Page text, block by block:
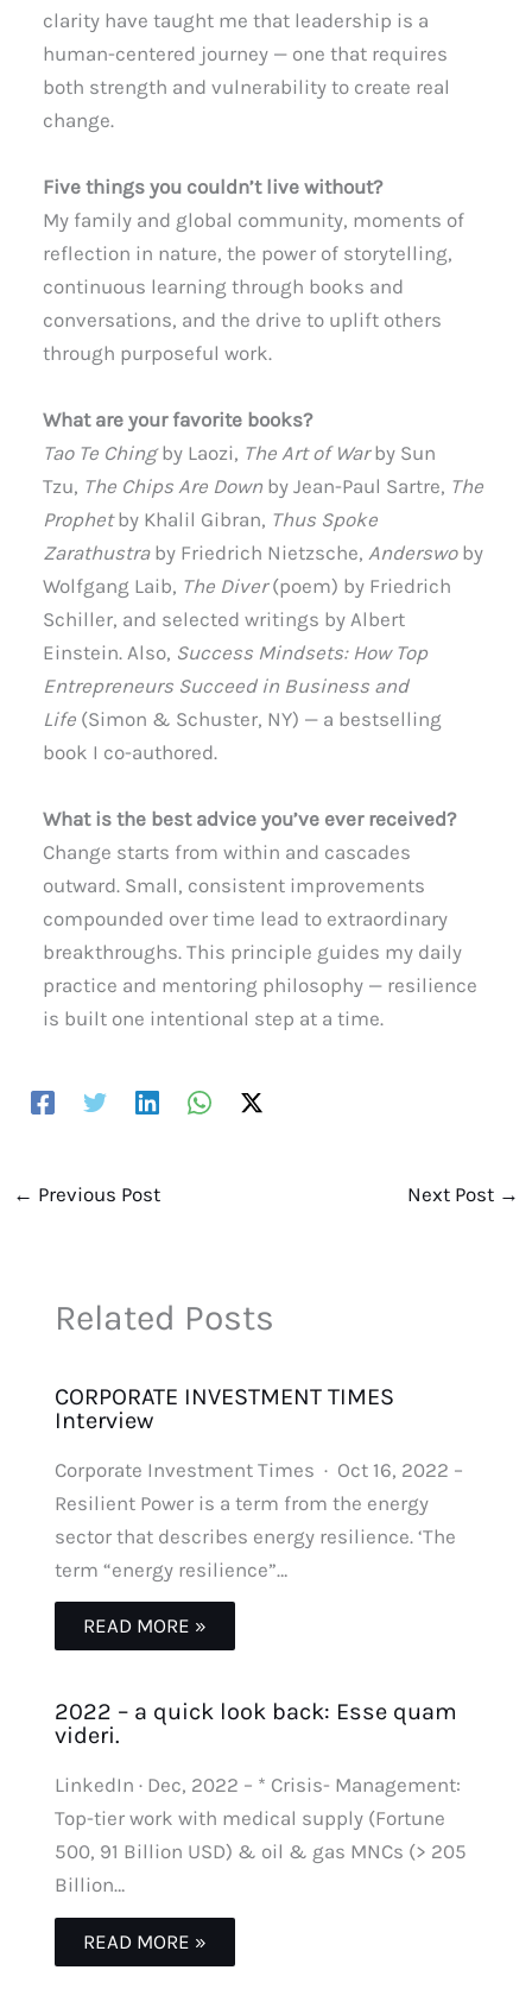
clarity have taught me that leadership is a
human-centered journey — one that requires
both strength and vulnerability to create real
change.
Five things you couldn’t live without?
My family and global community, moments of
reflection in nature, the power of storytelling,
continuous learning through books and
conversations, and the drive to uplift others
through purposeful work.
What are your favorite books?
Tao Te Chingby Laozi, The Art of Warby Sun
Tzu, The Chips Are Down by Jean-Paul Sartre, The
Prophetby Khalil Gibran, Thus Spoke
Zarathustraby Friedrich Nietzsche,Anderswoby
Wolfgang Laib, The Diver(poem) by Friedrich
Schiller, and selected writings by Albert
Einstein. Also, Success Mindsets: How Top
Entrepreneurs Succeed in Business and
Life (Simon & Schuster, NY) — a bestselling
book I co-authored.
What is the best advice you’ve ever received?
Change starts from within and cascades
outward. Small, consistent improvements
compounded over time lead to extraordinary
breakthroughs. This principle guides my daily
practice and mentoring philosophy — resilience
is built one intentional step at a time.
← Previous Post Next Post →
Related Posts
CORPORATE INVESTMENT TIMES
Interview
Corporate Investment Times · Oct 16, 2022 –
Resilient Power is a term from the energy
sector that describes energy resilience. ‘The
term “energy resilience”…
READ MORE »
2022 – a quick look back: Esse quam
videri.
LinkedIn · Dec, 2022 – * Crisis- Management:
Top-tier work with medical supply (Fortune
500, 91 Billion USD) & oil & gas MNCs (> 205
Billion…
READ MORE »